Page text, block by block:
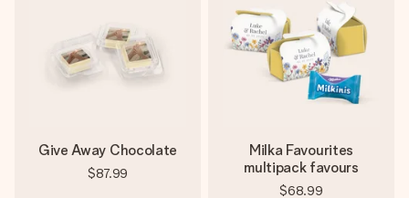
Give Away Chocolate
$87.99
Milka Favourites
multipack favours
$68.99